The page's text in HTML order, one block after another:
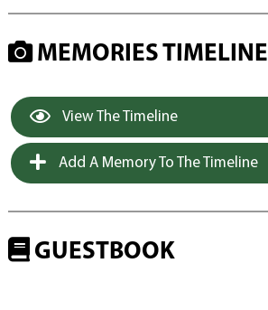
MEMORIES TIMELINE
View The Timeline
Add A Memory To The Timeline
GUESTBOOK